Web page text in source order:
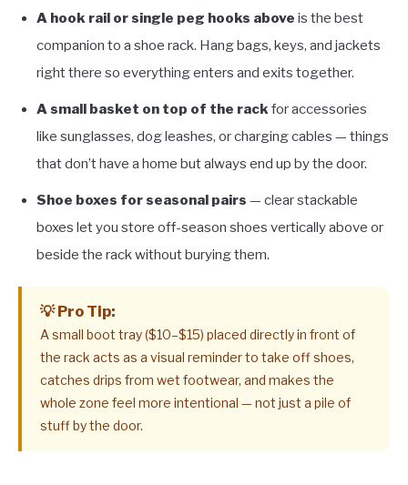
A hook rail or single peg hooks above is the best
companion to a shoe rack. Hang bags, keys, and jackets
right there so everything enters and exits together.
A small basket on top of the rackfor accessories
like sunglasses, dog leashes, or charging cables — things
that don’t have a home but always end up by the door.
Shoe boxes for seasonal pairs — clear stackable
boxes let you store off-season shoes vertically above or
beside the rack without burying them.
💡 Pro Tip:
A small boot tray ($10–$15) placed directly in front of
the rack acts as a visual reminder to take off shoes,
catches drips from wet footwear, and makes the
whole zone feel more intentional — not just a pile of
stuff by the door.